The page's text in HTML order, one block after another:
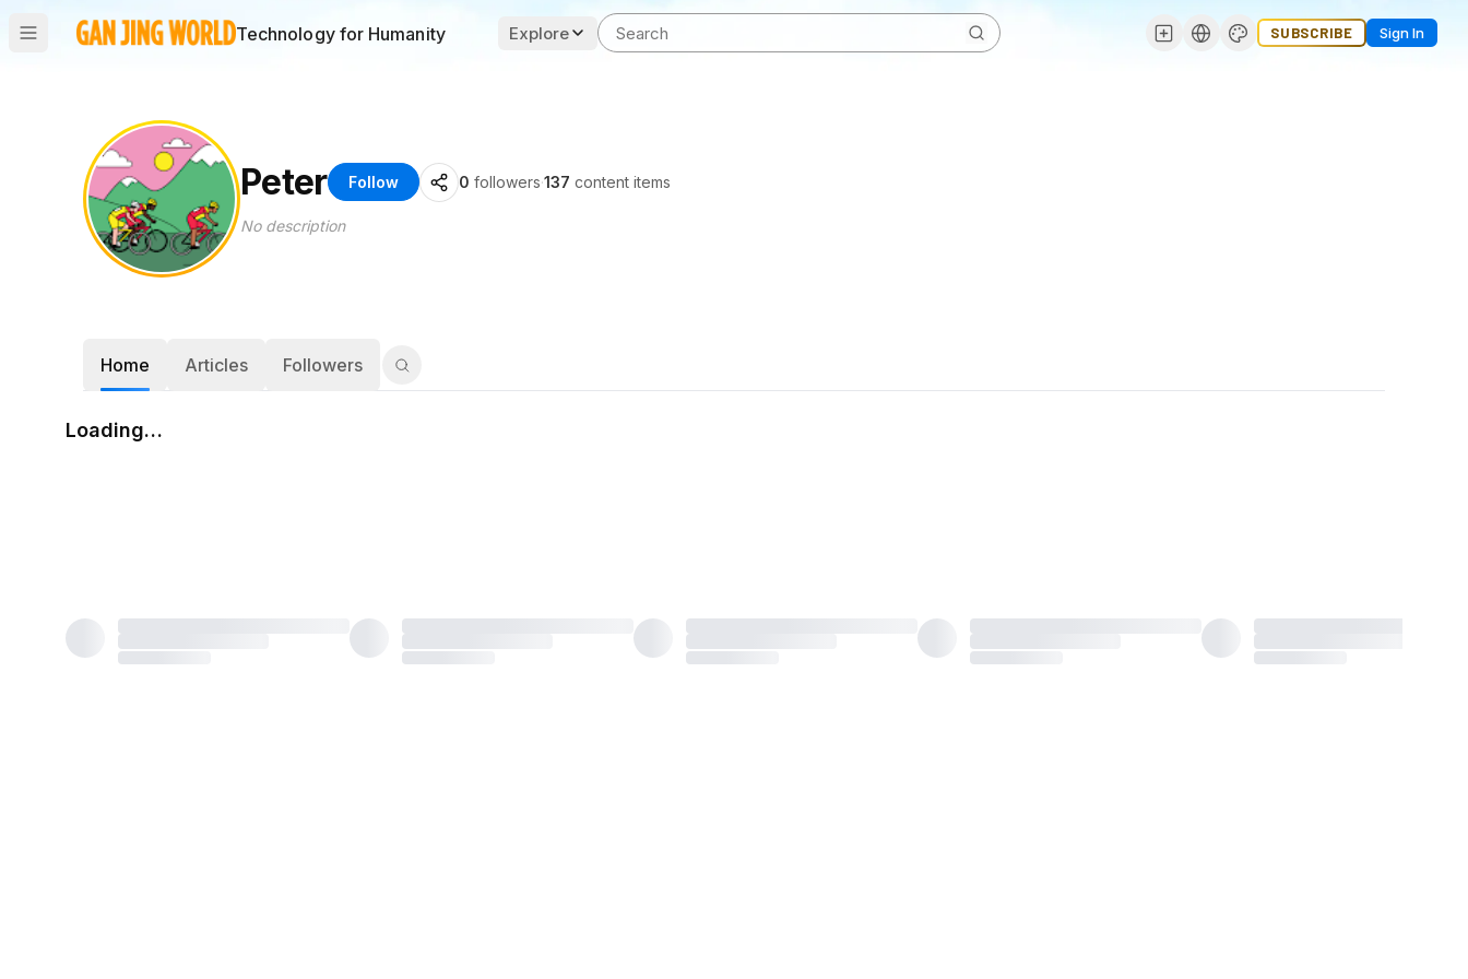
Technology for Humanity Explore SUBSCRIBE Sign In
Peter Follow 0 followers·137 content items
No description
Home Articles Followers
Loading…